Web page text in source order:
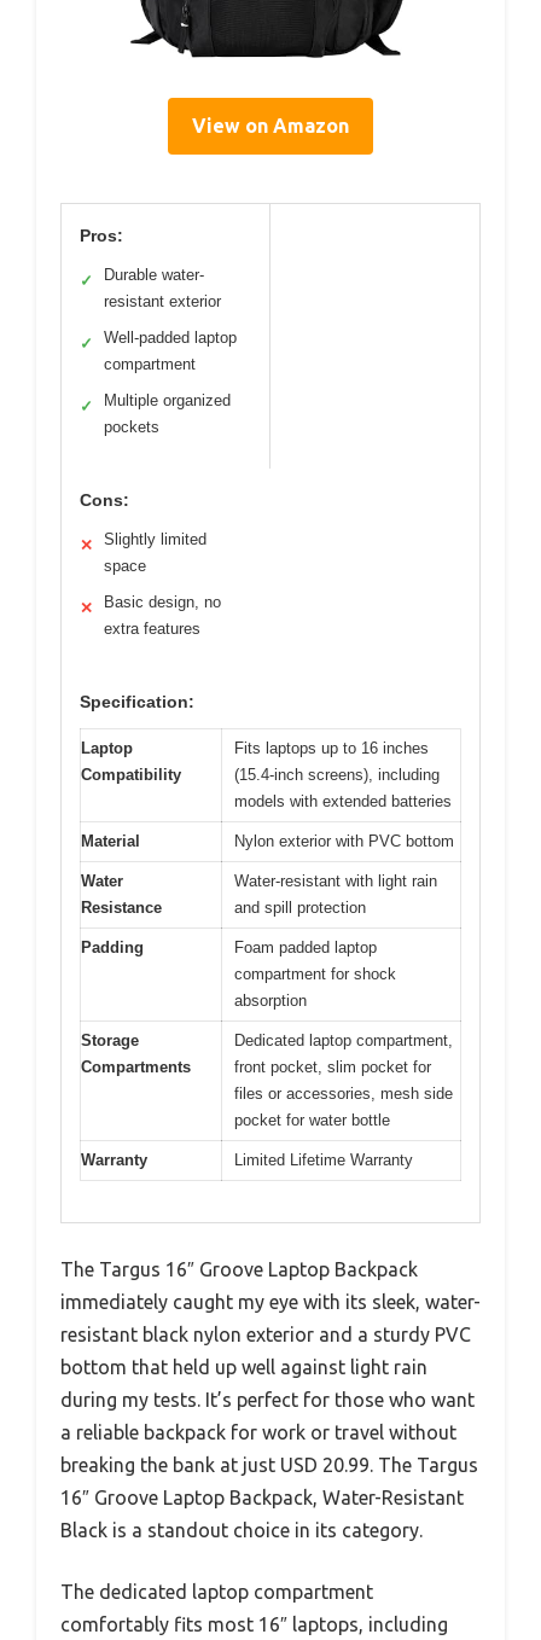
View on Amazon
Pros:
✓
Durable water-
resistant exterior
✓
Well-padded laptop
compartment
✓
Multiple organized
pockets
Cons:
✕
Slightly limited
space
✕
Basic design, no
extra features
Specification:
Laptop
Compatibility
Fits laptops up to 16 inches
(15.4-inch screens), including
models with extended batteries
Material Nylon exterior with PVC bottom
Water
Resistance
Water-resistant with light rain
and spill protection
Padding
Foam padded laptop
compartment for shock
absorption
Storage
Compartments
Dedicated laptop compartment,
front pocket, slim pocket for
files or accessories, mesh side
pocket for water bottle
Warranty Limited Lifetime Warranty
The Targus 16″ Groove Laptop Backpack
immediately caught my eye with its sleek, water-
resistant black nylon exterior and a sturdy PVC
bottom that held up well against light rain
during my tests. It’s perfect for those who want
a reliable backpack for work or travel without
breaking the bank at just USD 20.99. The Targus
16″ Groove Laptop Backpack, Water-Resistant
Black is a standout choice in its category.
The dedicated laptop compartment
comfortably fits most 16″ laptops, including